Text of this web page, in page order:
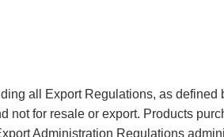
all Export Regulations, as defined
not for resale or export. Products
Administration Regulations